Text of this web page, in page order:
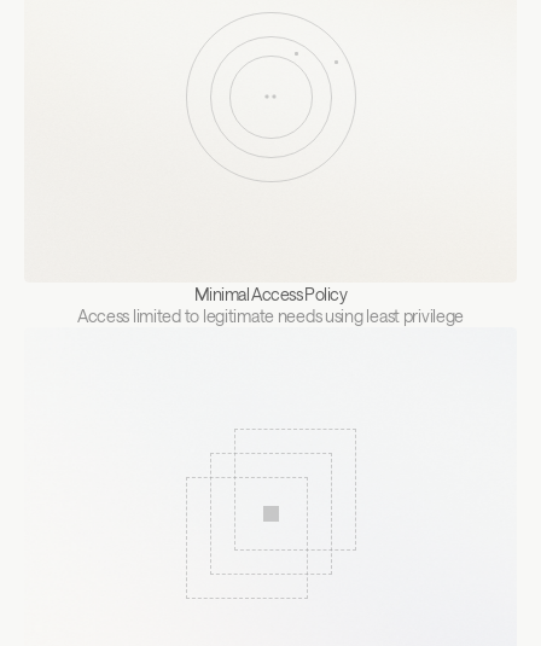
Minimal Access Policy
Access limited to legitimate needs using least privilege